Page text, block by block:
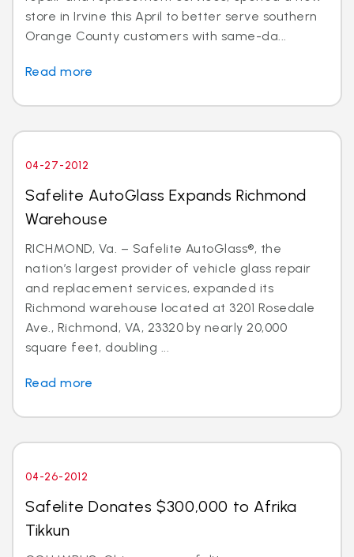
store in Irvine this April to better serve southern
Orange County customers with same-da...
Read more
04-27-2012
Safelite AutoGlass Expands Richmond
Warehouse
RICHMOND, Va. – Safelite AutoGlass®, the
nation’s largest provider of vehicle glass repair
and replacement services, expanded its
Richmond warehouse located at 3201 Rosedale
Ave., Richmond, VA, 23320 by nearly 20,000
square feet, doubling ...
Read more
04-26-2012
Safelite Donates $300,000 to Afrika
Tikkun